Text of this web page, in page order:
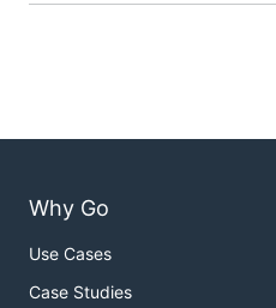
Why Go
Use Cases
Case Studies